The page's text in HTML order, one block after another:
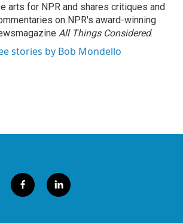
arts for NPR and shares critiques and
on NPR's award-winning
All Things Considered.
stories by Bob Mondello
f
a
l
i